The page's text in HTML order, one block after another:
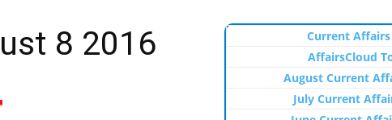
8 2016
Current Affairs
AffairsCloud
August Current
July Current